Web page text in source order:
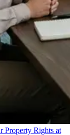
Property Rights at